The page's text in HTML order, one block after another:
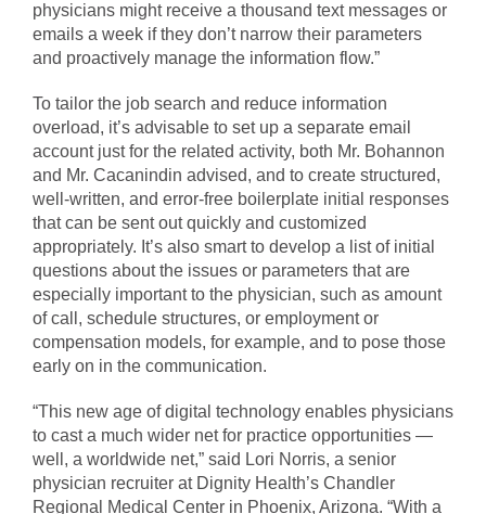
physicians might receive a thousand text messages or
emails a week if they don’t narrow their parameters
and proactively manage the information flow.”
To tailor the job search and reduce information
overload, it’s advisable to set up a separate email
account just for the related activity, both Mr. Bohannon
and Mr. Cacanindin advised, and to create structured,
well-written, and error-free boilerplate initial responses
that can be sent out quickly and customized
appropriately. It’s also smart to develop a list of initial
questions about the issues or parameters that are
especially important to the physician, such as amount
of call, schedule structures, or employment or
compensation models, for example, and to pose those
early on in the communication.
“This new age of digital technology enables physicians
to cast a much wider net for practice opportunities —
well, a worldwide net,” said Lori Norris, a senior
physician recruiter at Dignity Health’s Chandler
Regional Medical Center in Phoenix, Arizona. “With a